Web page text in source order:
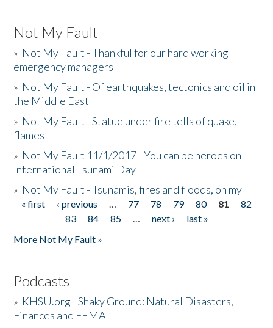
Not My Fault
» Not My Fault - Thankful for our hard working
emergency managers
» Not My Fault - Of earthquakes, tectonics and oil in
the Middle East
» Not My Fault - Statue under fire tells of quake,
flames
» Not My Fault 11/1/2017 - You can be heroes on
International Tsunami Day
» Not My Fault - Tsunamis, fires and floods, oh my
Pages
« first ‹ previous … 77 78 79 80 81
82
83
84 85 … next ›
last »
More Not My Fault »
Podcasts
» KHSU.org - Shaky Ground: Natural Disasters,
Finances and FEMA